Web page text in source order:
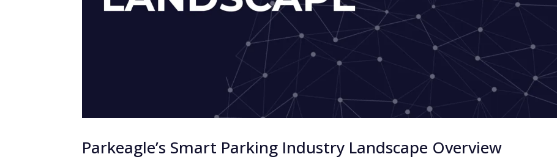
Parkeagle’s Smart Parking Industry Landscape Overview